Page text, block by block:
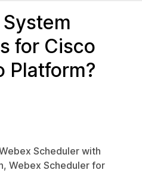
for Cisco
Platform?
Scheduler with
Webex Scheduler for